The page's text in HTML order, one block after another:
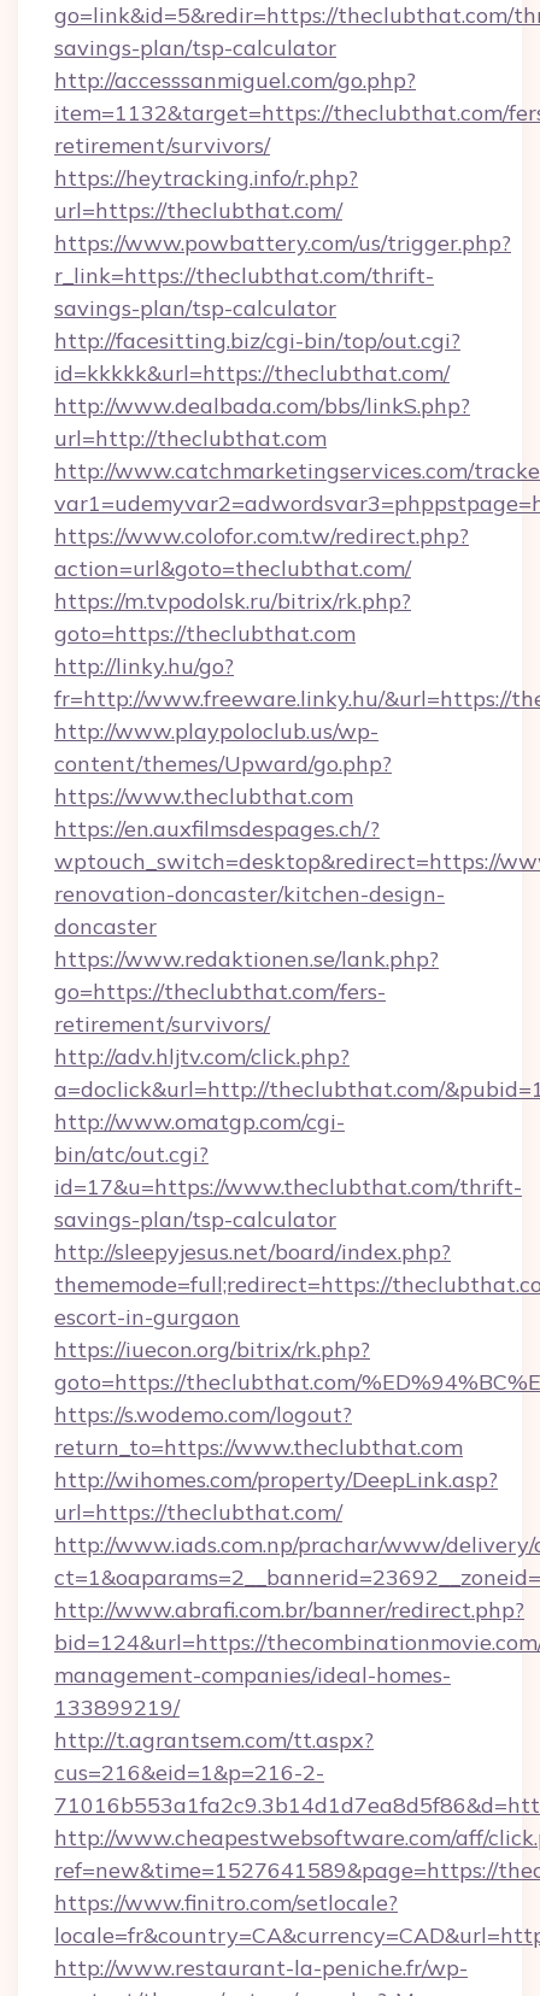
go=link&id=5&redir=https://theclubthat.com/
savings-plan/tsp-calculator
http://accesssanmiguel.com/go.php?
item=1132&target=https://theclubthat.com/
retirement/survivors/
https://heytracking.info/r.php?
url=https://theclubthat.com/
https://www.powbattery.com/us/trigger.php?
r_link=https://theclubthat.com/thrift-
savings-plan/tsp-calculator
http://facesitting.biz/cgi-bin/top/out.cgi?
id=kkkkk&url=https://theclubthat.com/
http://www.dealbada.com/bbs/linkS.php?
url=http://theclubthat.com
http://www.catchmarketingservices.com/
https://www.colofor.com.tw/redirect.php?
action=url&goto=theclubthat.com/
https://m.tvpodolsk.ru/bitrix/rk.php?
goto=https://theclubthat.com
http://linky.hu/go?
fr=http://www.freeware.linky.hu/&url=https://
http://www.playpoloclub.us/wp-
content/themes/Upward/go.php?
https://www.theclubthat.com
https://en.auxfilmsdespages.ch/?
wptouch_switch=desktop&redirect=https://
renovation-doncaster/kitchen-design-
doncaster
https://www.redaktionen.se/lank.php?
go=https://theclubthat.com/fers-
retirement/survivors/
http://adv.hljtv.com/click.php?
a=doclick&url=http://theclubthat.com/
http://www.omatgp.com/cgi-
bin/atc/out.cgi?
id=17&u=https://www.theclubthat.com/thrift-
savings-plan/tsp-calculator
http://sleepyjesus.net/board/index.php?
thememode=full;redirect=https://
escort-in-gurgaon
https://iuecon.org/bitrix/rk.php?
goto=https://theclubthat.com/
https://s.wodemo.com/logout?
return_to=https://www.theclubthat.com
http://wihomes.com/property/DeepLink.asp?
url=https://theclubthat.com/
http://www.iads.com.np/prachar/www/delivery/
http://www.abrafi.com.br/banner/redirect.php?
bid=124&url=https://
management-companies/ideal-homes-
133899219/
http://t.agrantsem.com/tt.aspx?
cus=216&eid=1&p=216-2-
http://www.cheapestwebsoftware.com/aff/
ref=new&time=1527641589&page=https://
https://www.finitro.com/setlocale?
http://www.restaurant-la-peniche.fr/wp-